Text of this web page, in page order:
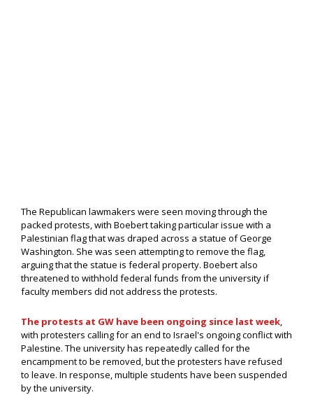
The Republican lawmakers were seen moving through the
packed protests, with Boebert taking particular issue with a
Palestinian flag that was draped across a statue of George
Washington. She was seen attempting to remove the flag,
arguing that the statue is federal property. Boebert also
threatened to withhold federal funds from the university if
faculty members did not address the protests.
The protests at GW have been ongoing since last week,
with protesters calling for an end to Israel's ongoing conflict with
Palestine. The university has repeatedly called for the
encampment to be removed, but the protesters have refused
to leave. In response, multiple students have been suspended
by the university.